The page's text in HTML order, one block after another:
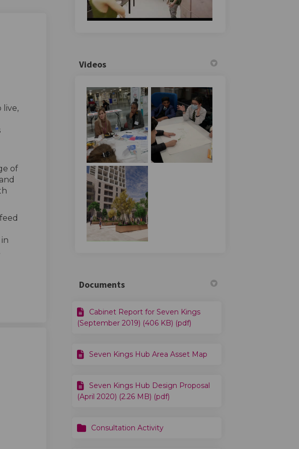
live,
of
survey on Facebook
survey on X (formerly Twitter)
survey on Linkedin
feedback survey link
Conversation... on Facebook
Conversation... on X (formerly Twitter)
the Conversation... on Linkedin
the Conversation... link
Videos
Documents
Cabinet Report for Seven Kings
(September 2019) (406 KB) (pdf)
Seven Kings Hub Area Asset Map
Seven Kings Hub Design Proposal
(April 2020) (2.26 MB) (pdf)
Consultation Activity